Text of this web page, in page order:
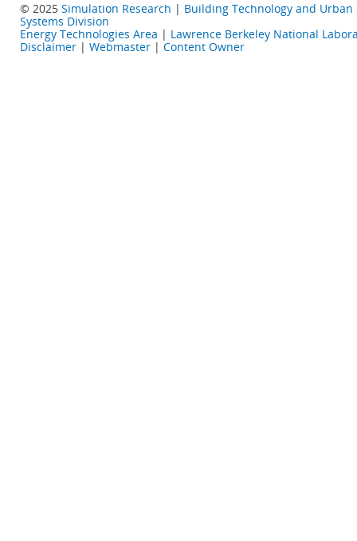
© 2025 Simulation Research | Building Technology and Urban
Systems Division
Energy Technologies Area | Lawrence Berkeley National
Disclaimer | Webmaster | Content Owner